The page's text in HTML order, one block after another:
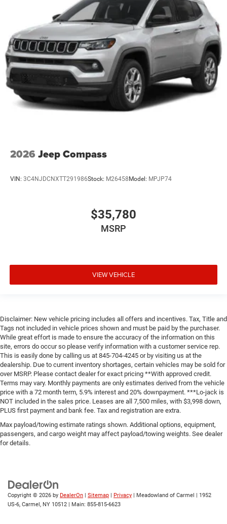
2026 Jeep Compass
VIN: 3C4NJDCNXTT291986Stock: M26458 Model: MPJP74
$35,780
MSRP
VIEW VEHICLE
Disclaimer: New vehicle pricing includes all offers and incentives. Tax, Title and
Tags not included in vehicle prices shown and must be paid by the purchaser.
While great effort is made to ensure the accuracy of the information on this
site, errors do occur so please verify information with a customer service rep.
This is easily done by calling us at 845-704-4245 or by visiting us at the
dealership. Due to current inventory shortages, certain vehicles may be sold for
over MSRP. Please contact dealer for exact pricing **With approved credit.
Terms may vary. Monthly payments are only estimates derived from the vehicle
price with a 72 month term, 5.9% interest and 20% downpayment. ***Lo-jack is
NOT included in the sales price. Leases are all 7,500 miles, with $3,998 down,
PLUS first payment and bank fee. Tax and registration are extra.
Max payload/towing estimate ratings shown. Additional options, equipment,
passengers, and cargo weight may affect payload/towing weights. See dealer
for details.
Copyright © 2026 by DealerOn | Sitemap | Privacy | Meadowland of Carmel | 1952
US-6, Carmel, NY 10512 | Main: 855-815-6623